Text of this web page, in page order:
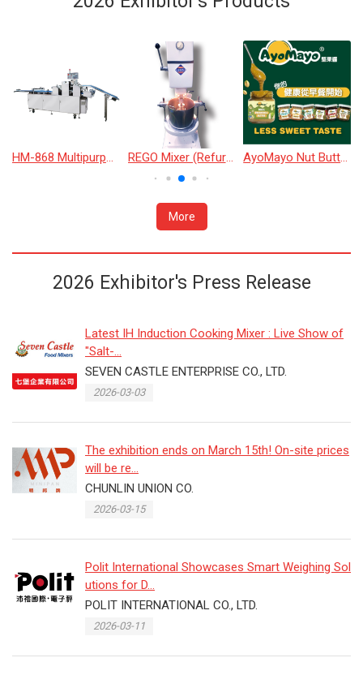
HM-868 Multipurpose Bread Machine REGO Mixer (Refurbished) AyoMayo Nut Butter
More
2026 Exhibitor's Press Release
Latest IH Induction Cooking Mixer : Live Show of
"Salt-...
SEVEN CASTLE ENTERPRISE CO., LTD.
2026-03-03
The exhibition ends on March 15th! On-site prices
will be re...
CHUNLIN UNION CO.
2026-03-15
Polit International Showcases Smart Weighing Sol
utions for D...
POLIT INTERNATIONAL CO., LTD.
2026-03-11